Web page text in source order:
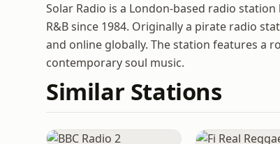
Solar Radio is a London-based radio
R&B since 1984. Originally a pirate radio
and online globally. The station features a
contemporary soul music.
Similar Stations